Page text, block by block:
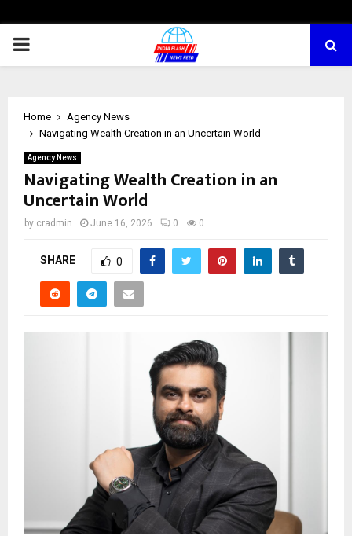
PRIMARY
Home
Agency News
Navigating Wealth Creation in an Uncertain World
Agency News
Navigating Wealth Creation in an
Uncertain World
by cradmin June 16, 2026 0 0
SHARE 0